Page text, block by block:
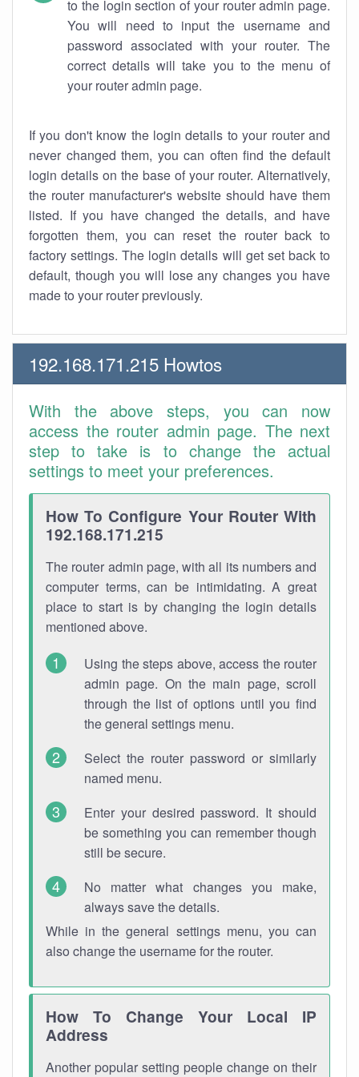
to the login section of your router admin page.
You will need to input the username and
password associated with your router. The
correct details will take you to the menu of
your router admin page.
If you don't know the login details to your router and
never changed them, you can often find the default
login details on the base of your router. Alternatively,
the router manufacturer's website should have them
listed. If you have changed the details, and have
forgotten them, you can reset the router back to
factory settings. The login details will get set back to
default, though you will lose any changes you have
made to your router previously.
192.168.171.215 Howtos
With the above steps, you can now
access the router admin page. The next
step to take is to change the actual
settings to meet your preferences.
How To Configure Your Router With
192.168.171.215
The router admin page, with all its numbers and
computer terms, can be intimidating. A great
place to start is by changing the login details
mentioned above.
Using the steps above, access the router
admin page. On the main page, scroll
through the list of options until you find
the general settings menu.
Select the router password or similarly
named menu.
Enter your desired password. It should
be something you can remember though
still be secure.
No matter what changes you make,
always save the details.
While in the general settings menu, you can
also change the username for the router.
How To Change Your Local IP
Address
Another popular setting people change on their